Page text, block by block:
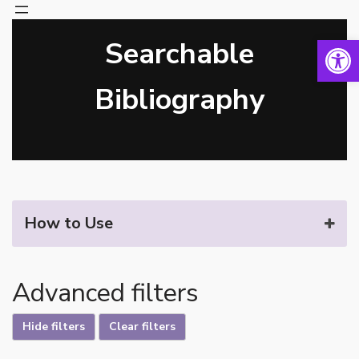
Searchable
Bibliography
How to Use
Advanced filters
Hide filters Clear filters